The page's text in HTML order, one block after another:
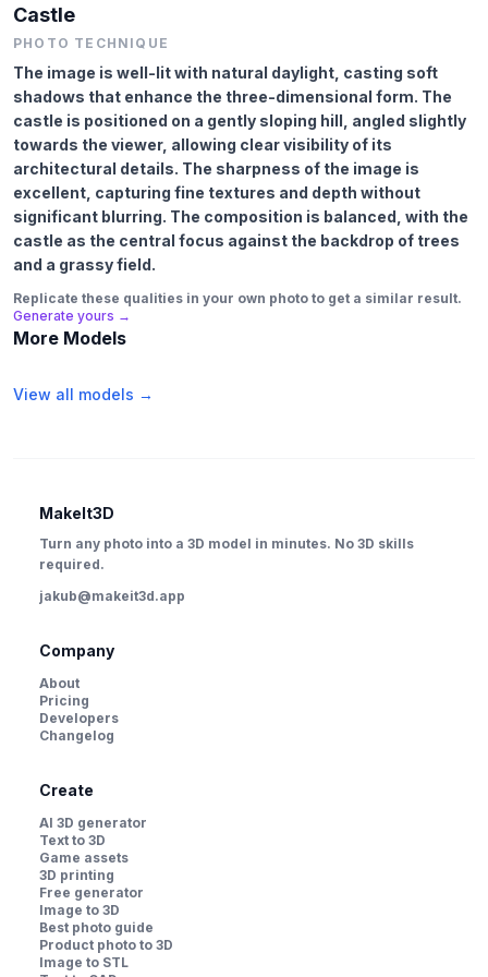
Castle
PHOTO TECHNIQUE
The image is well-lit with natural daylight, casting soft
shadows that enhance the three-dimensional form. The
castle is positioned on a gently sloping hill, angled slightly
towards the viewer, allowing clear visibility of its
architectural details. The sharpness of the image is
excellent, capturing fine textures and depth without
significant blurring. The composition is balanced, with the
castle as the central focus against the backdrop of trees
and a grassy field.
Replicate these qualities in your own photo to get a similar result.
Generate yours →
More Models
View all models →
MakeIt3D
Turn any photo into a 3D model in minutes. No 3D skills
required.
jakub@makeit3d.app
Company
About
Pricing
Developers
Changelog
Create
AI 3D generator
Text to 3D
Game assets
3D printing
Free generator
Image to 3D
Best photo guide
Product photo to 3D
Image to STL